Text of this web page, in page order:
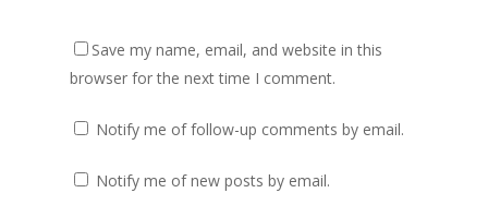
Save my name, email, and website in this
browser for the next time I comment.
Notify me of follow-up comments by email.
Notify me of new posts by email.